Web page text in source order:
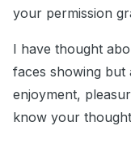
your permission
I have thought
faces showing but
enjoyment,
know your